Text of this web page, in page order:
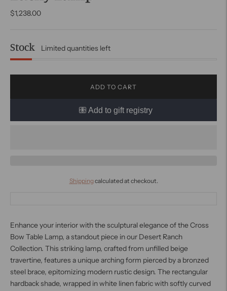
$1,238.00
Stock Limited quantities left
ADD TO CART
Shippingcalculated at checkout.
Enhance your interior with the sculptural elegance of the Cross
Bow Table Lamp, a standout piece in our Desert Ranch
Collection. This striking lamp, crafted from unfilled beige
travertine, features a unique arching form pierced by a bronzed
steel brace, epitomizing modern rustic design. The rectangular
hardback shade, wrapped in white linen fabric with softly curved